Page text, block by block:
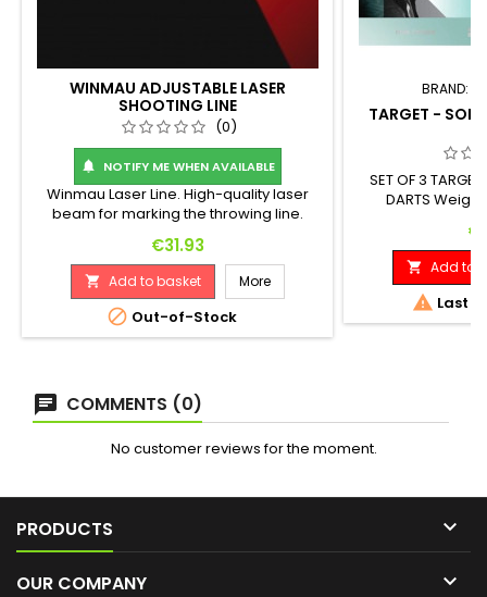
WINMAU ADJUSTABLE LASER
SHOOTING LINE
(0)
 NOTIFY ME WHEN AVAILABLE
Winmau Laser Line. High-quality laser
beam for marking the throwing line.
to a wall or cabinet. Batteries required -
2 x AA (not included).
Price
€31.93
 Add to basket More
 Out-of-Stock
BRAND:
TARGET -
SET OF 3
DARTS
 Add to
 Last
COMMENTS (0)
No customer reviews for the moment.
PRODUCTS 
OUR COMPANY 